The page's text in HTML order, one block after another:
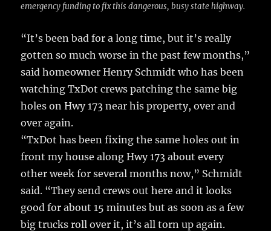
emergency funding to fix this dangerous, busy state highway.
“It’s been bad for a long time, but it’s really
gotten so much worse in the past few months,”
said homeowner Henry Schmidt who has been
watching TxDot crews patching the same big
holes on Hwy 173 near his property, over and
over again.
“TxDot has been fixing the same holes out in
front my house along Hwy 173 about every
other week for several months now,” Schmidt
said. “They send crews out here and it looks
good for about 15 minutes but as soon as a few
big trucks roll over it, it’s all torn up again.